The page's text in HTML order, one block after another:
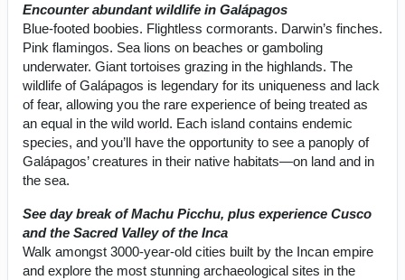
Encounter abundant wildlife in Galápagos
Blue-footed boobies. Flightless cormorants. Darwin’s finches.
Pink flamingos. Sea lions on beaches or gamboling
underwater. Giant tortoises grazing in the highlands. The
wildlife of Galápagos is legendary for its uniqueness and lack
of fear, allowing you the rare experience of being treated as
an equal in the wild world. Each island contains endemic
species, and you’ll have the opportunity to see a panoply of
Galápagos’ creatures in their native habitats—on land and in
the sea.
See day break of Machu Picchu, plus experience Cusco
and the Sacred Valley of the Inca
Walk amongst 3000-year-old cities built by the Incan empire
and explore the most stunning archaeological sites in the